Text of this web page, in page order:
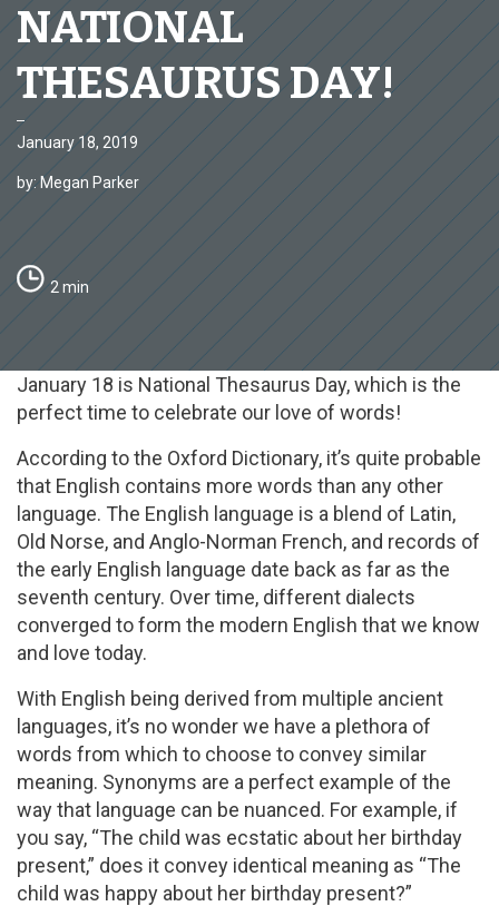
NATIONAL
THESAURUS DAY!
January 18, 2019
by: Megan Parker
2 min
January 18 is National Thesaurus Day, which is the
perfect time to celebrate our love of words!
According to the Oxford Dictionary, it’s quite probable
that English contains more words than any other
language. The English language is a blend of Latin,
Old Norse, and Anglo-Norman French, and records of
the early English language date back as far as the
seventh century. Over time, different dialects
converged to form the modern English that we know
and love today.
With English being derived from multiple ancient
languages, it’s no wonder we have a plethora of
words from which to choose to convey similar
meaning. Synonyms are a perfect example of the
way that language can be nuanced. For example, if
you say, “The child was ecstatic about her birthday
present,” does it convey identical meaning as “The
child was happy about her birthday present?”